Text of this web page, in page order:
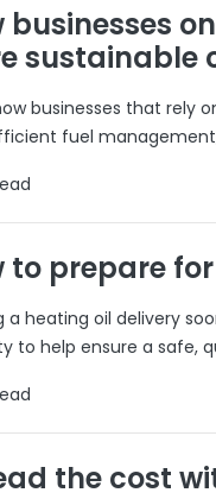
businesses
sustainable
businesses that rely
fuel
to prepare
a heating oil delivery
to help ensure a safe,
the cost